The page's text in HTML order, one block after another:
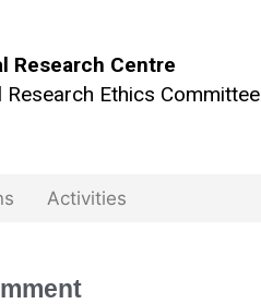
Research Centre
Research Ethics Committee
Activities